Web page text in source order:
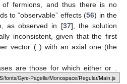
fonts/Gyre-Pagella/Alphabets/Regular/Main.js
of fermions, and thus there is no
to “observable” effects (56) in the
as observed in [37], the solution
inconsistent, given that the first
vector ( ) with an axial one (the
are those for which eitheror
theory. The second means no